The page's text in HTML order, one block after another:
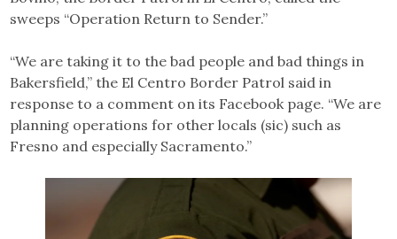
sweeps “Operation Return to Sender.”
“We are taking it to the bad people and bad things in
Bakersfield,” the El Centro Border Patrol said in
response to a comment on its Facebook page. “We are
planning operations for other locals (sic) such as
Fresno and especially Sacramento.”